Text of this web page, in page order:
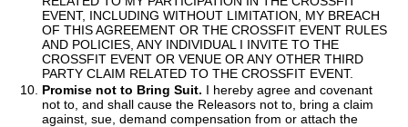
EVENT, INCLUDING WITHOUT LIMITATION, MY BREACH
OF THIS AGREEMENT OR THE CROSSFIT EVENT RULES
AND POLICIES, ANY INDIVIDUAL I INVITE TO THE
CROSSFIT EVENT OR VENUE OR ANY OTHER THIRD
PARTY CLAIM RELATED TO THE CROSSFIT EVENT.
Promise not to Bring Suit. I hereby agree and covenant
not to, and shall cause the Releasors not to, bring a claim
against, sue, demand compensation from or attach the